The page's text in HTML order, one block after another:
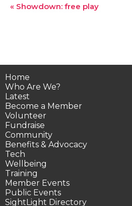
Event
« Showdown: free play
Home
Who Are We?
Latest
Become a Member
Volunteer
Fundraise
Community
Benefits & Advocacy
Tech
Wellbeing
Training
Member Events
Public Events
SightLight Directory